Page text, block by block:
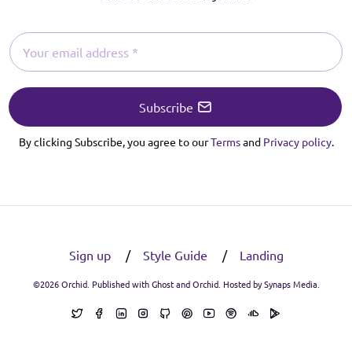
Subscribe
By clicking Subscribe, you agree to ourTermsand Privacy policy.
Sign up Style Guide Landing
©2026Orchid. Published withGhostandOrchid. Hosted bySynaps Media